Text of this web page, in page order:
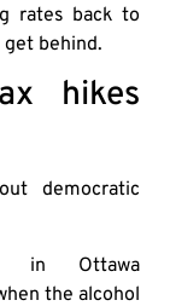
rates back to
get behind.
hikes
democratic
in Ottawa
the alcohol